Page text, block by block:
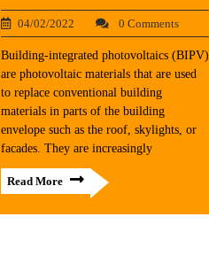
04/02/2022 0 Comments
Building-integrated photovoltaics (BIPV)
are photovoltaic materials that are used
to replace conventional building
materials in parts of the building
envelope such as the roof, skylights, or
facades. They are increasingly
Read More